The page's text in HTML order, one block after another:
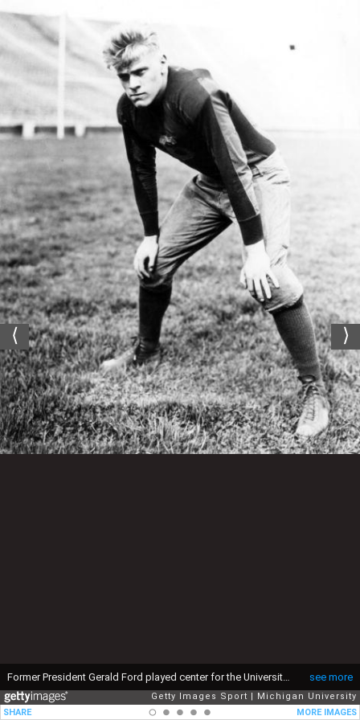
see more
Former President Gerald Ford played center for the University of Michigan Wolverines. This photo was shot in 1934. (Photo by Michigan University/Getty Images)
Getty Images Sport
Michigan University
SHARE
MORE IMAGES